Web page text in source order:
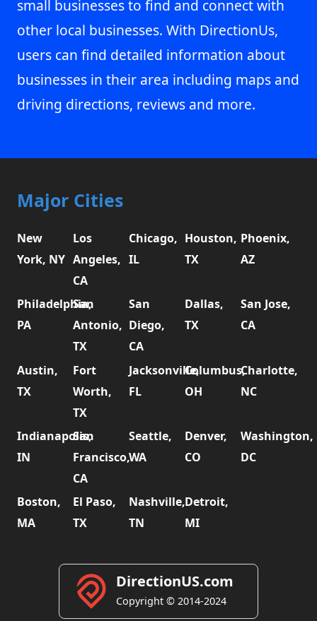
small businesses to find and connect with
other local businesses. With DirectionUs,
users can find detailed information about
businesses in their area including maps and
driving directions, reviews and more.
Major Cities
New
York, NY
Los
Angeles,
CA
Chicago,
IL
Houston,
TX
Phoenix,
AZ
Philadelphia,
PA
San
Antonio,
TX
San
Diego,
CA
Dallas,
TX
San Jose,
CA
Austin,
TX
Fort
Worth,
TX
Jacksonville,
FL
Columbus,
OH
Charlotte,
NC
Indianapolis,
IN
San
Francisco,
CA
Seattle,
WA
Denver,
CO
Washington,
DC
Boston,
MA
El Paso,
TX
Nashville,
TN
Detroit,
MI
DirectionUS.com
Copyright © 2014-2024